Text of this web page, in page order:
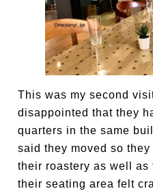
This was my second
disappointed that they
quarters in the same
said they moved so
their roastery as well as
their seating area felt